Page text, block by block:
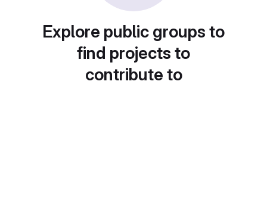
Explore public groups to
find projects to
contribute to